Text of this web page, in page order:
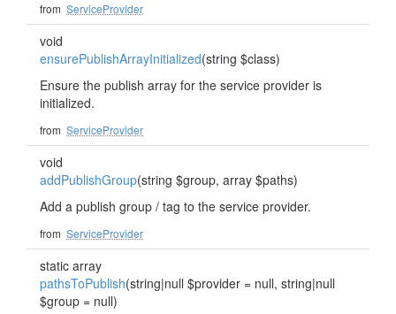
from ServiceProvider
void
ensurePublishArrayInitialized(string $class)
Ensure the publish array for the service provider is
initialized.
from ServiceProvider
void
addPublishGroup(string $group, array $paths)
Add a publish group / tag to the service provider.
from ServiceProvider
static array
pathsToPublish(string|null $provider = null, string|null
$group = null)